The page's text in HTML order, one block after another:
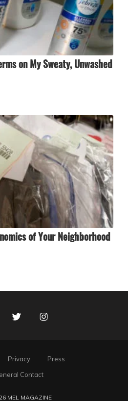
on My Sweaty, Unwashed
of Your Neighborhood
Twitter Instagram
Privacy
Press
Contact
MEL MAGAZINE